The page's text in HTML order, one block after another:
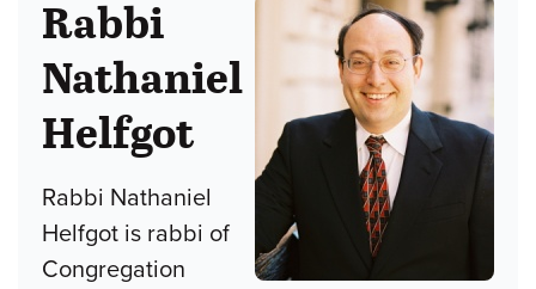
Rabbi
Nathaniel
Helfgot
Rabbi Nathaniel
Helfgot is rabbi of
Congregation